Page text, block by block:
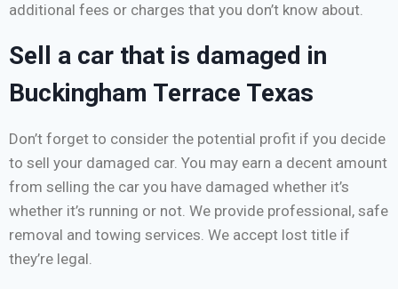
additional fees or charges that you don’t know about.
Sell a car that is damaged in
Buckingham Terrace Texas
Don’t forget to consider the potential profit if you decide
to sell your damaged car. You may earn a decent amount
from selling the car you have damaged whether it’s
whether it’s running or not. We provide professional, safe
removal and towing services. We accept lost title if
they’re legal.